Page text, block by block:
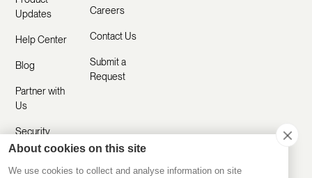
Updates
Help Center
Blog
Partner with
Us
Security
Careers
Contact Us
Submit a
Request
About cookies on this site
We use cookies to collect and analyse information on site